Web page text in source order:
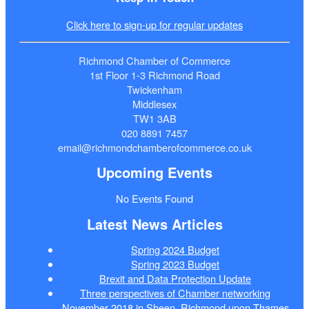
Click here to sign-up for regular updates
Richmond Chamber of Commerce
1st Floor 1-3 Richmond Road
Twickenham
Middlesex
TW1 3AB
020 8891 7457
email@richmondchamberofcommerce.co.uk
Upcoming Events
No Events Found
Latest News Articles
Spring 2024 Budget
Spring 2023 Budget
Brexit and Data Protection Update
Three perspectives of Chamber networking